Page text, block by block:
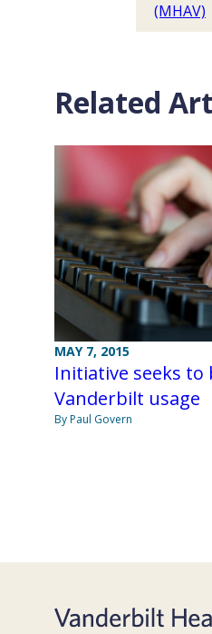
(MHAV)
Related
MAY 7, 2015
Initiative seeks to
Vanderbilt usage
By Paul Govern